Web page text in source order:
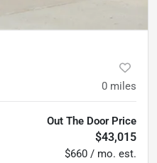
0 miles
Out The Door Price
$43,015
$660 / mo. est.